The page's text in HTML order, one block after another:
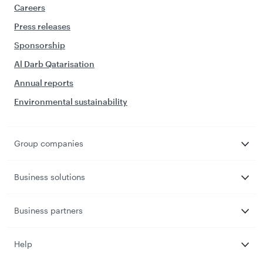
Careers
Press releases
Sponsorship
Al Darb Qatarisation
Annual reports
Environmental sustainability
Group companies
Business solutions
Business partners
Help